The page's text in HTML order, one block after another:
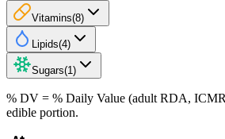
Vitamins(8)
Lipids(4)
Sugars(1 )
% DV = % Daily Value (adult RDA,
edible portion.